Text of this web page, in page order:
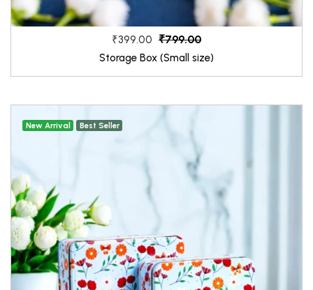
₹399.00 ₹799.00
Storage Box (Small size)
New Arrival Best Seller